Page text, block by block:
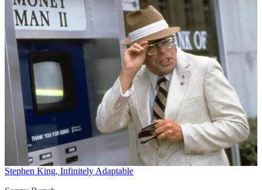
Stephen King, Infinitely Adaptable